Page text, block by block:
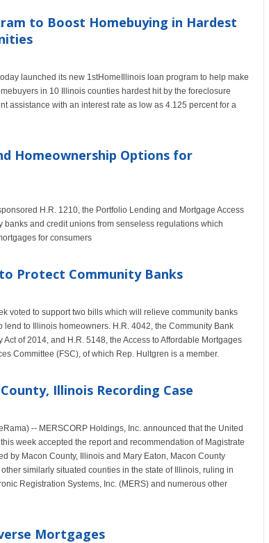
to Boost Homebuying in Hardest
launched its new 1stHomeIllinois loan program to help make
in 10 Illinois counties hardest hit by the foreclosure
assistance with an interest rate as low as 4.125 percent for a
Homeownership Options for
H.R. 1210, the Portfolio Lending and Mortgage Access
and credit unions from senseless regulations which
for consumers
Protect Community Banks
voted to support two bills which will relieve community banks
to Illinois homeowners. H.R. 4042, the Community Bank
of 2014, and H.R. 5148, the Access to Affordable Mortgages
Committee (FSC), of which Rep. Hultgren is a member.
Illinois Recording Case
-- MERSCORP Holdings, Inc. announced that the United
week accepted the report and recommendation of Magistrate
by Macon County, Illinois and Mary Eaton, Macon County
similarly situated counties in the state of Illinois, ruling in
Registration Systems, Inc. (MERS) and numerous other
Mortgages